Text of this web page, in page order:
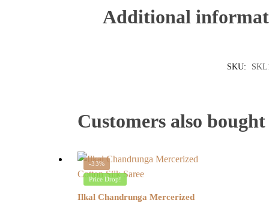
Additional
SKU:
Customers also bought
-33%
Price Drop!
Ilkal Chandrunga Mercerized